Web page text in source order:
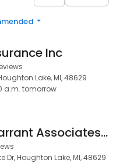
Inc
Lake, MI, 48629
a.m. tomorrow
Boehm-Tarrant Associates, Inc.
Dr, Houghton Lake, MI, 48629